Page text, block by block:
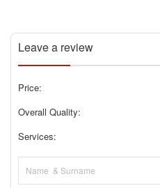
Leave a review
Price:
Overall Quality:
Services: